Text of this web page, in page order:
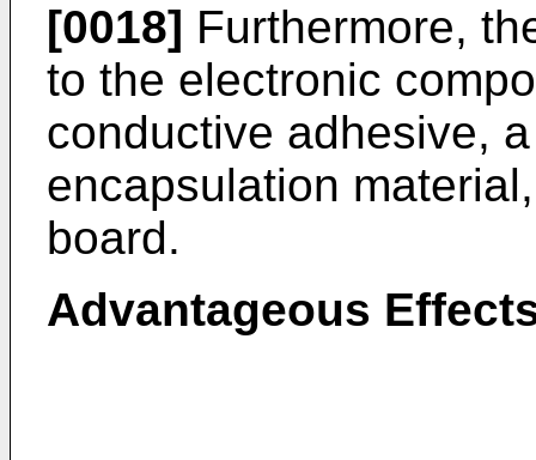
[0018] Furthermore,
to the electronic
conductive adhesive,
encapsulation
board.
Advantageous